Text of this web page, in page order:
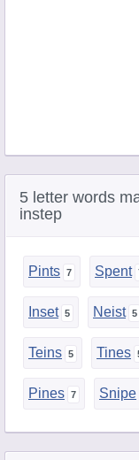
5 letter words
instep
Pints Spent
Inset Neist
Teins Tines
Pines Snipe